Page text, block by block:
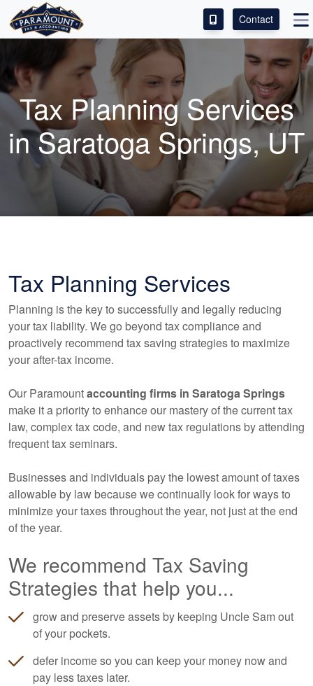
ACCESS OUR CLIENT PORTAL
SERVICES
ABOUT
CONTACT
LEAVE A REVIEW!
Contact
Tax Planning Services
in Saratoga Springs, UT
Tax Planning Services
Planning is the key to successfully and legally reducing
your tax liability. We go beyond tax compliance and
proactively recommend tax saving strategies to maximize
your after-tax income.
Our Paramountaccounting firms in Saratoga Springs
make it a priority to enhance our mastery of the current tax
law, complex tax code, and new tax regulations by attending
frequent tax seminars.
Businesses and individuals pay the lowest amount of taxes
allowable by law because we continually look for ways to
minimize your taxes throughout the year, not just at the end
of the year.
We recommend Tax Saving
Strategies that help you...
grow and preserve assets by keeping Uncle Sam out
of your pockets.
defer income so you can keep your money now and
pay less taxes later.